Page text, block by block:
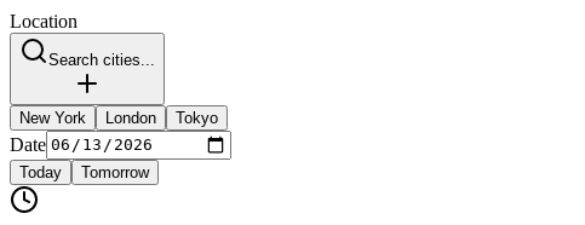
Location
Search cities...
New York London Tokyo
Date
Today Tomorrow